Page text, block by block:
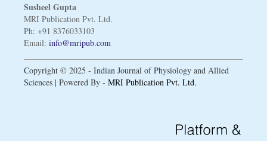
Susheel Gupta
MRI Publication Pvt. Ltd.
Ph: +91 8376033103
Email: info@mripub.com
Copyright © 2025 - Indian Journal of Physiology and Allied
Sciences | Powered By - MRI Publication Pvt. Ltd.